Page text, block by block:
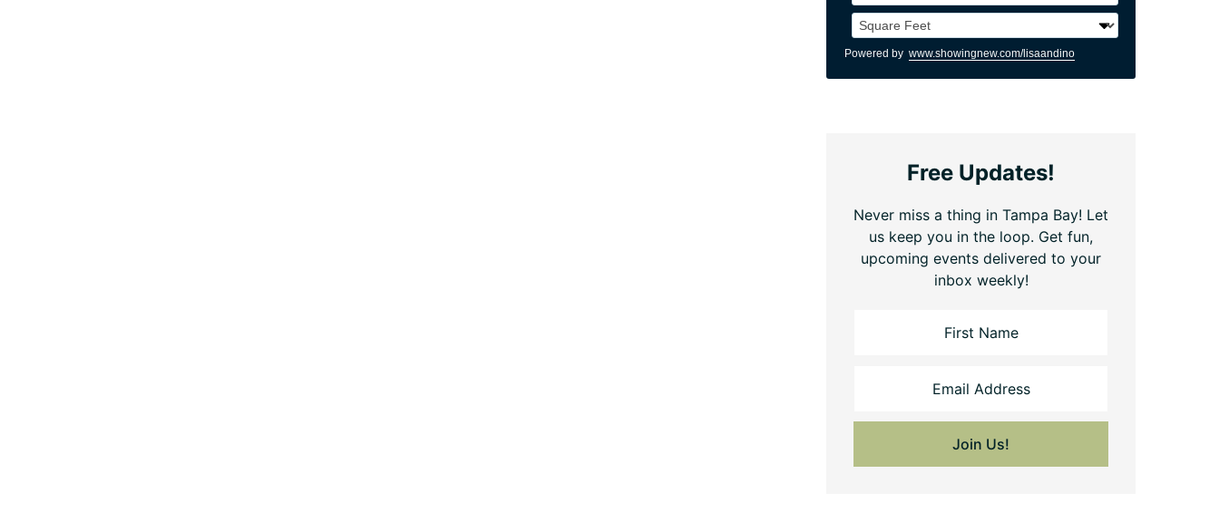
Powered by www.showingnew.com/lisaandino
Free Updates!
Never miss a thing in Tampa Bay! Let
us keep you in the loop. Get fun,
upcoming events delivered to your
inbox weekly!